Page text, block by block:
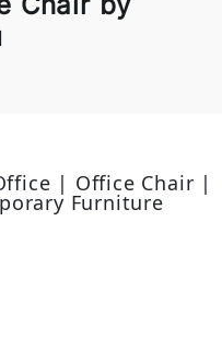
| Office Chair |
Furniture